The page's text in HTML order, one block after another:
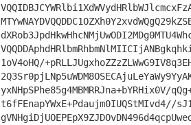
1oV4oHQ/
yxNHpSPhe85g4MBMRRJna+bYRHix0V/
t6fFEnapYWxE+Pdaujm0IUQStMIvd4//